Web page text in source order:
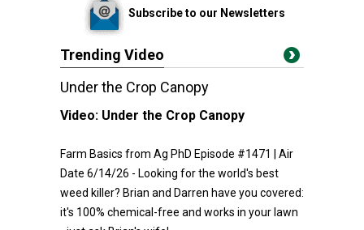
Subscribe to our Newsletters
Trending Video
Under the Crop Canopy
Video: Under the Crop Canopy
Farm Basics from Ag PhD Episode #1471 | Air
Date 6/14/26 - Looking for the world's best
weed killer? Brian and Darren have you covered:
it's 100% chemical-free and works in your lawn